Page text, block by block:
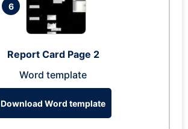
6
Report Card Page 2
Word template
Download Word template